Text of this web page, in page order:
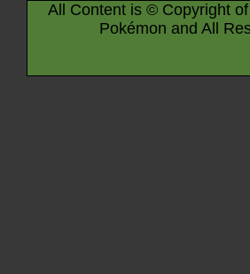
All Content is © Copyright
Pokémon and All